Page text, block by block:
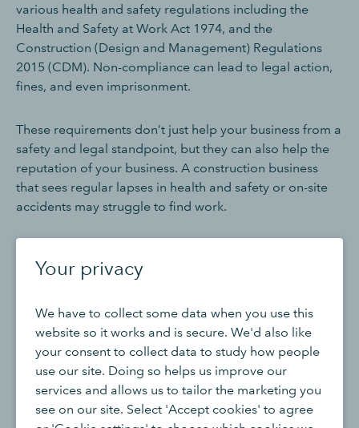
Your privacy
We have to collect some data when you use this
website so it works and is secure. We'd also like
your consent to collect data to study how people
use our site. Doing so helps us improve our
services and allows us to tailor the marketing you
see on our site. Select 'Accept cookies' to agree
various health and safety regulations including the
Health and Safety at Work Act 1974, and the
Construction (Design and Management) Regulations
2015 (CDM). Non-compliance can lead to legal action,
fines, and even imprisonment.
These requirements don’t just help your business from a
safety and legal standpoint, but they can also help the
reputation of your business. A construction business
that sees regular lapses in health and safety or on-site
accidents may struggle to find work.
Scheme (CIS)
TheConstruction Industry Scheme (CIS) is a tax scheme
designed by HM Revenue and Customs (HMRC) for the
construction industry, and requires contractors to
deduct money from subcontractors’ payments and pass
this money to HMRC as a prepayment towards the
subcontractors' tax and National Insurance